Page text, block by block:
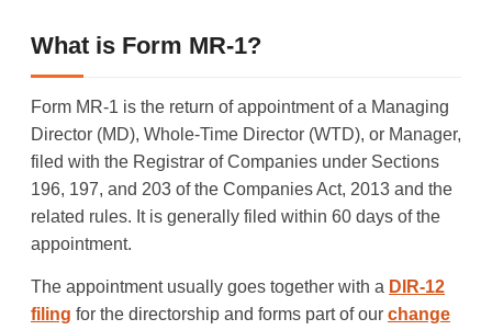
What is Form MR-1?
Form MR-1 is the return of appointment of a Managing
Director (MD), Whole-Time Director (WTD), or Manager,
filed with the Registrar of Companies under Sections
196, 197, and 203 of the Companies Act, 2013 and the
related rules. It is generally filed within 60 days of the
appointment.
The appointment usually goes together with a DIR-12
filing for the directorship and forms part of our change